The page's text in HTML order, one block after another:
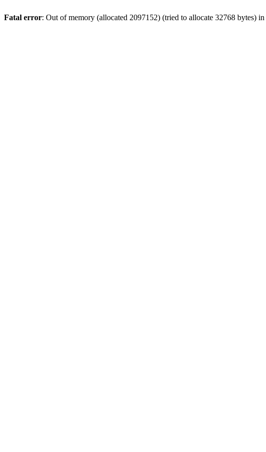
Fatal error: Out of memory (allocated 2097152) (tried to allocate 32768 bytes) in